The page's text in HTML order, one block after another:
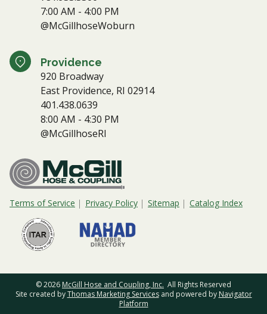
7:00 AM - 4:00 PM
@McGillhoseWoburn
Providence
920 Broadway
East Providence, RI 02914
401.438.0639
8:00 AM - 4:30 PM
@McGillhoseRI
Terms of Service Privacy Policy Sitemap Catalog Index
© 2026 McGill Hose and Coupling, Inc. All Rights Reserved
Site created byThomas Marketing Servicesand powered by Navigator
Platform